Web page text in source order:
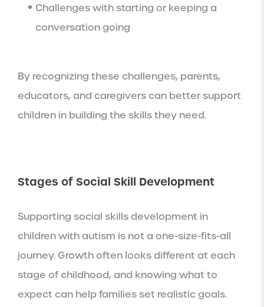
Challenges with starting or keeping a
conversation going
By recognizing these challenges, parents,
educators, and caregivers can better support
children in building the skills they need.
Stages of Social Skill Development
Supporting social skills development in
children with autism is not a one-size-fits-all
journey. Growth often looks different at each
stage of childhood, and knowing what to
expect can help families set realistic goals.